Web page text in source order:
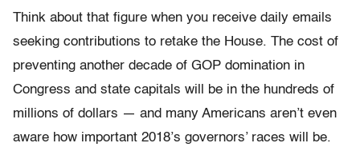
Think about that figure when you receive daily emails
seeking contributions to retake the House. The cost of
preventing another decade of GOP domination in
Congress and state capitals will be in the hundreds of
millions of dollars — and many Americans aren’t even
aware how important 2018’s governors’ races will be.